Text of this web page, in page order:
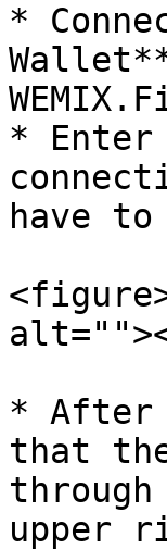
*
* Enter
have to
* After
that
upper